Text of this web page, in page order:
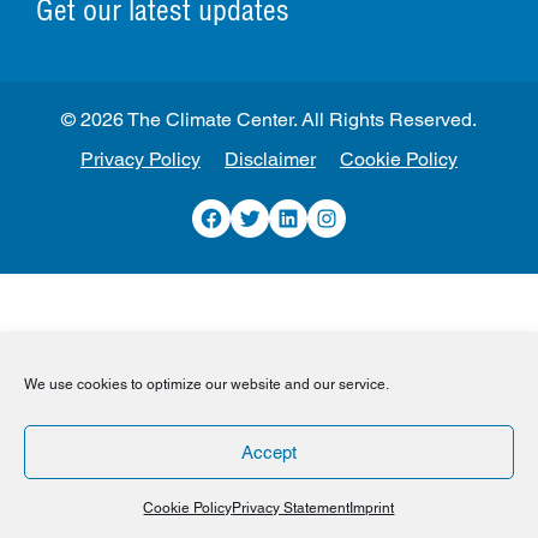
We use cookies to optimize our website and our service.
Accept
Cookie PolicyPrivacy Statement Imprint
Get our latest updates
Privacy Policy Disclaimer Cookie Policy
Facebook
TwitterLinkedInInstagram
© 2026 The Climate Center. All Rights Reserved.